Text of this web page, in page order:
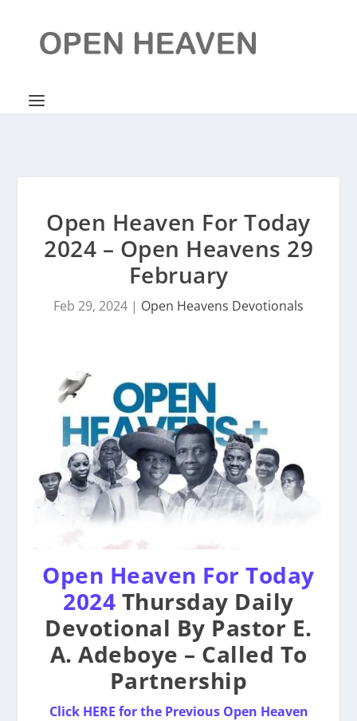
Open Heaven For Today
2024 – Open Heavens 29
February
Feb 29, 2024 | Open Heavens Devotionals
Open Heaven For Today
2024 Thursday Daily
Devotional By Pastor E.
A. Adeboye – Called To
Partnership
Click HERE for the Previous Open Heaven